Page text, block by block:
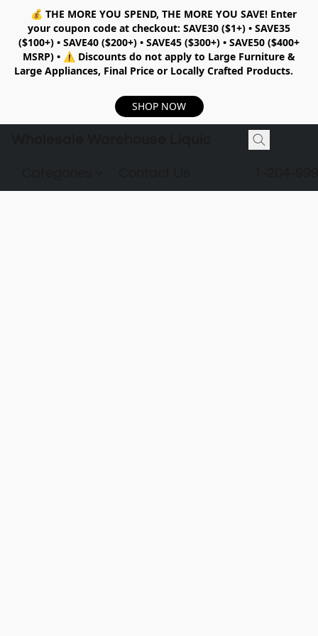
💰 THE MORE YOU SPEND, THE MORE YOU SAVE!Enter
your coupon code at checkout: SAVE30 ($1+) • SAVE35
($100+) • SAVE40 ($200+) • SAVE45 ($300+) • SAVE50 ($400+
MSRP) • ⚠️ Discounts do not apply to Large Furniture &
Large Appliances, Final Price or Locally Crafted Products.
SHOP NOW